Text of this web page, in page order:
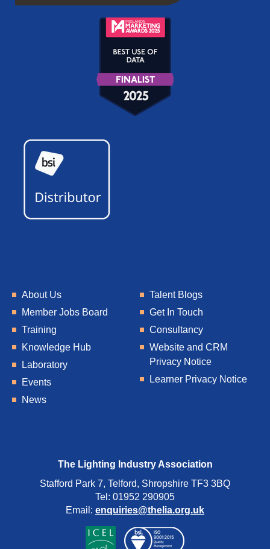
About Us
Member Jobs Board
Training
Knowledge Hub
Laboratory
Events
News
Talent Blogs
Get In Touch
Consultancy
Website and CRM
Privacy Notice
Learner Privacy Notice
The Lighting Industry Association
Stafford Park 7, Telford, Shropshire TF3 3BQ
Tel: 01952 290905
Email: enquiries@thelia.org.uk